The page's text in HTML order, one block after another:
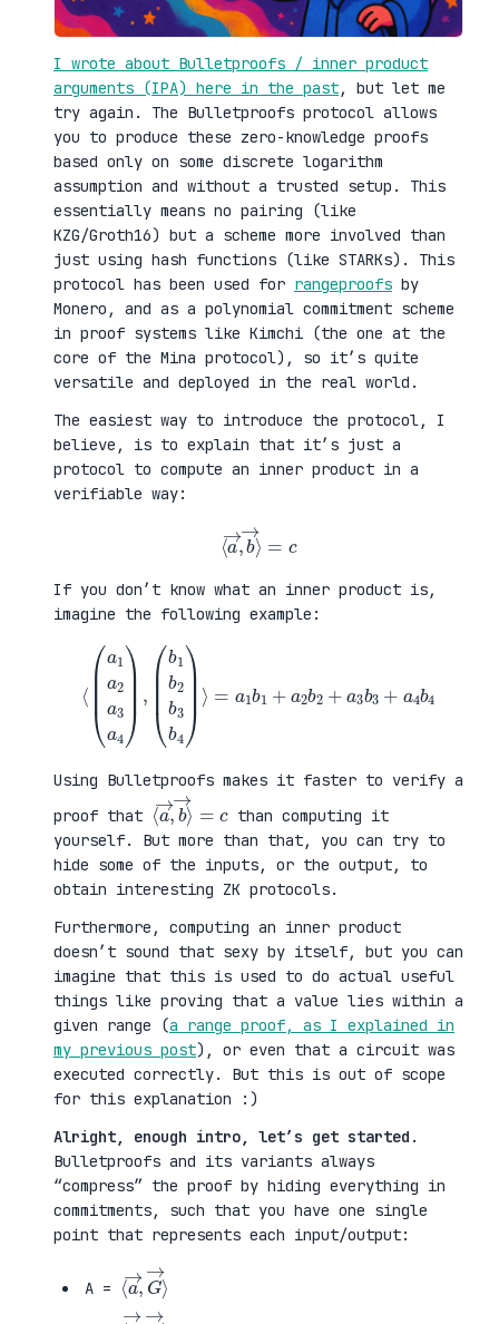
I wrote about Bulletproofs / inner product
arguments (IPA) here in the past, but let me
try again. The Bulletproofs protocol allows
you to produce these zero-knowledge proofs
based only on some discrete logarithm
assumption and without a trusted setup. This
essentially means no pairing (like
KZG/Groth16) but a scheme more involved than
just using hash functions (like STARKs). This
protocol has been used for rangeproofs by
Monero, and as a polynomial commitment scheme
in proof systems like Kimchi (the one at the
core of the Mina protocol), so it’s quite
versatile and deployed in the real world.
The easiest way to introduce the protocol, I
believe, is to explain that it’s just a
protocol to compute an inner product in a
verifiable way:
→,b
If you don’t know what an inner product is,
imagine the following example:
⟨ a1 a2
a1 b
Using Bulletproofs makes it faster to verify a
proof that
⟨a→,
⟩=c
than computing it
yourself. But more than that, you can try to
hide some of the inputs, or the output, to
obtain interesting ZK protocols.
Furthermore, computing an inner product
doesn’t sound that sexy by itself, but you can
imagine that this is used to do actual useful
things like proving that a value lies within a
given range (a range proof, as I explained in
my previous post), or even that a circuit was
executed correctly. But this is out of scope
for this explanation :)
Alright, enough intro, let’s get started .
Bulletproofs and its variants always
“compress” the proof by hiding everything in
commitments, such that you have one single
point that represents each input/output:
A =
⟨a→,
G→⟩
⟨b→,
H→⟩